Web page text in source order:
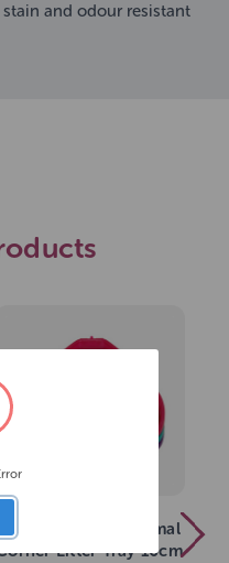
and odour resistant
Harrisons Small Animal
Litter Tray 16cm